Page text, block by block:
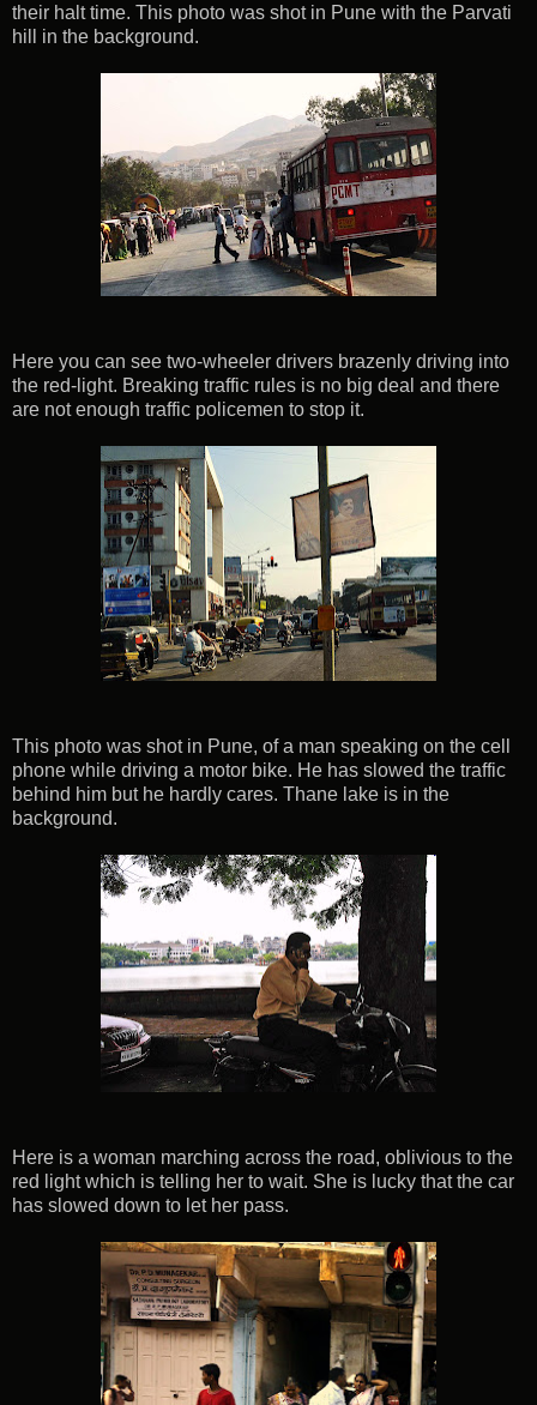
their halt time. This photo was shot in Pune with the Parvati
hill in the background.
Here you can see two-wheeler drivers brazenly driving into
the red-light. Breaking traffic rules is no big deal and there
are not enough traffic policemen to stop it.
This photo was shot in Pune, of a man speaking on the cell
phone while driving a motor bike. He has slowed the traffic
behind him but he hardly cares. Thane lake is in the
background.
Here is a woman marching across the road, oblivious to the
red light which is telling her to wait. She is lucky that the car
has slowed down to let her pass.